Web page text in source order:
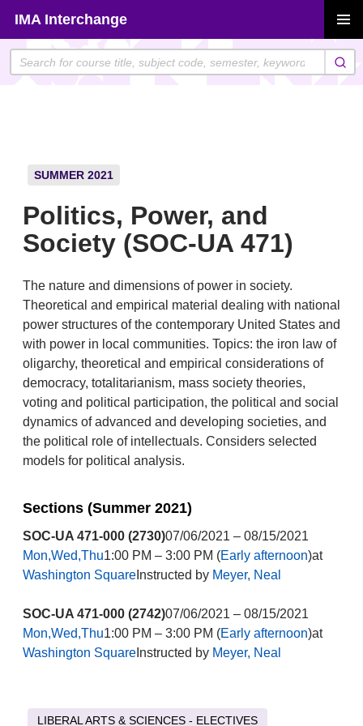
content
IMA Interchange
MENU
SUMMER 2021
Politics, Power, and
Society (SOC-UA 471)
The nature and dimensions of power in society.
Theoretical and empirical material dealing with national
power structures of the contemporary United States and
with power in local communities. Topics: the iron law of
oligarchy, theoretical and empirical considerations of
democracy, totalitarianism, mass society theories,
voting and political participation, the political and social
dynamics of advanced and developing societies, and
the political role of intellectuals. Considers selected
models for political analysis.
Sections (Summer 2021)
SOC-UA 471-000 (2730)07/06/2021 – 08/15/2021
Mon,Wed,Thu1:00 PM – 3:00 PM (Early afternoon)at
Washington SquareInstructed by Meyer, Neal
SOC-UA 471-000 (2742)07/06/2021 – 08/15/2021
Mon,Wed,Thu1:00 PM – 3:00 PM (Early afternoon)at
Washington SquareInstructed by Meyer, Neal
LIBERAL ARTS & SCIENCES - ELECTIVES